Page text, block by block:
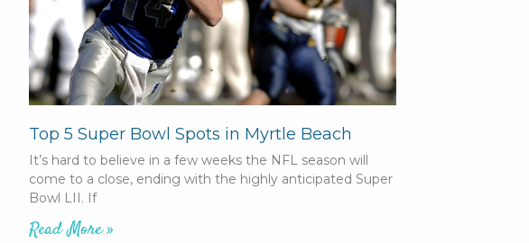
Top 5 Super Bowl Spots in Myrtle Beach
It’s hard to believe in a few weeks the NFL season will
come to a close, ending with the highly anticipated Super
Bowl LII. If
Read More »